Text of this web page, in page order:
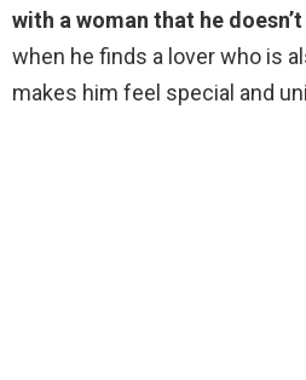
with a woman that he
when he finds a lover who is
makes him feel special and